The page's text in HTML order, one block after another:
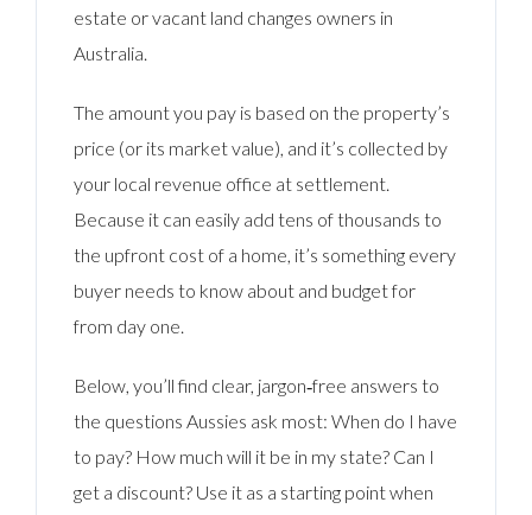
estate or vacant land changes owners in
Australia.
The amount you pay is based on the property’s
price (or its market value), and it’s collected by
your local revenue office at settlement.
Because it can easily add tens of thousands to
the upfront cost of a home, it’s something every
buyer needs to know about and budget for
from day one.
Below, you’ll find clear, jargon‑free answers to
the questions Aussies ask most: When do I have
to pay? How much will it be in my state? Can I
get a discount? Use it as a starting point when